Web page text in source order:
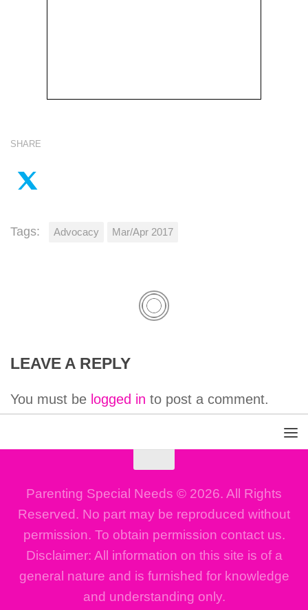
SHARE
Tags: Advocacy Mar/Apr 2017
LEAVE A REPLY
You must be logged in to post a comment.
Parenting Special Needs © 2026. All Rights
Reserved. No part may be reproduced without
permission. To obtain permission contact us.
Disclaimer: All information on this site is of a
general nature and is furnished for knowledge
and understanding only.